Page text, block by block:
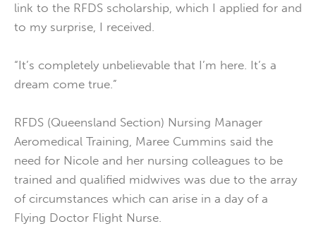
link to the RFDS scholarship, which I applied for and
to my surprise, I received.
“It’s completely unbelievable that I’m here. It’s a
dream come true.”
RFDS (Queensland Section) Nursing Manager
Aeromedical Training, Maree Cummins said the
need for Nicole and her nursing colleagues to be
trained and qualified midwives was due to the array
of circumstances which can arise in a day of a
Flying Doctor Flight Nurse.